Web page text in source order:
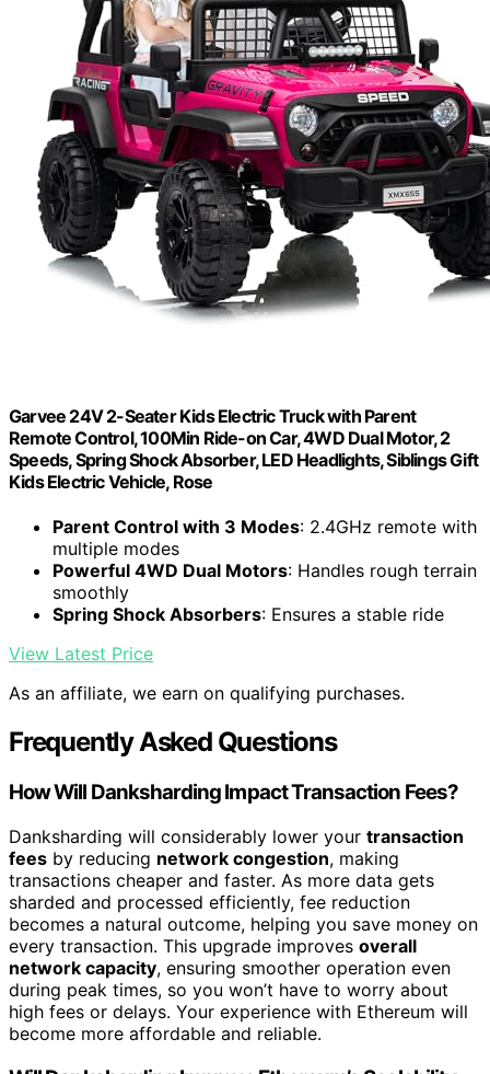
Garvee 24V 2-Seater Kids Electric Truck with Parent
Remote Control, 100Min Ride-on Car, 4WD Dual Motor, 2
Speeds, Spring Shock Absorber, LED Headlights, Siblings Gift
Kids Electric Vehicle, Rose
Parent Control with 3 Modes: 2.4GHz remote with
multiple modes
Powerful 4WD Dual Motors: Handles rough terrain
smoothly
Spring Shock Absorbers: Ensures a stable ride
View Latest Price
As an affiliate, we earn on qualifying purchases.
Frequently Asked Questions
How Will Danksharding Impact Transaction Fees?
Danksharding will considerably lower your transaction
fees by reducing network congestion, making
transactions cheaper and faster. As more data gets
sharded and processed efficiently, fee reduction
becomes a natural outcome, helping you save money on
every transaction. This upgrade improves overall
network capacity, ensuring smoother operation even
during peak times, so you won’t have to worry about
high fees or delays. Your experience with Ethereum will
become more affordable and reliable.